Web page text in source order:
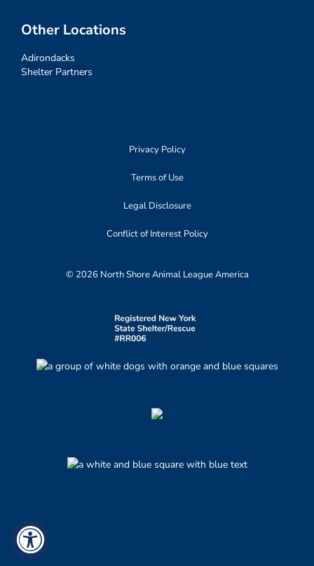
Other Locations
Adirondacks
Shelter Partners
Privacy Policy
Terms of Use
Legal Disclosure
Conflict of Interest Policy
© 2026 North Shore Animal League America